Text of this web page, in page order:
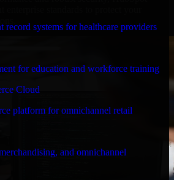
record systems for healthcare providers
for education and workforce training
Cloud
platform for omnichannel retail
and omnichannel
enterprise standards to protect your